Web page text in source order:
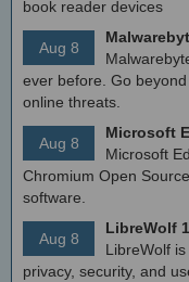
book reader devices
Aug 8
ever before. Go
online threats.
Aug 8
Microsoft
Microsoft
Chromium Open
software.
Aug 8
LibreWolf
LibreWolf
privacy, security, and